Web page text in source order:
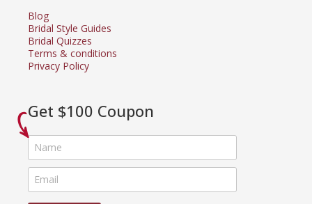
Blog
Bridal Style Guides
Bridal Quizzes
Terms & conditions
Privacy Policy
Get $100 Coupon